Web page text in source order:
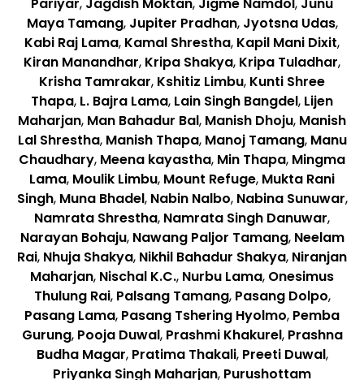
Maya Tamang, Jupiter Pradhan, Jyotsna Udas,
Kabi Raj Lama, Kamal Shrestha, Kapil Mani Dixit,
Kiran Manandhar, Kripa Shakya, Kripa Tuladhar,
Krisha Tamrakar, Kshitiz Limbu, Kunti Shree
Thapa, L. Bajra Lama, Lain Singh Bangdel, Lijen
Maharjan, Man Bahadur Bal, Manish Dhoju, Manish
Lal Shrestha, Manish Thapa, Manoj Tamang, Manu
Chaudhary, Meena kayastha, Min Thapa, Mingma
Lama, Moulik Limbu, Mount Refuge, Mukta Rani
Singh, Muna Bhadel, Nabin Nalbo, Nabina Sunuwar,
Namrata Shrestha, Namrata Singh Danuwar,
Narayan Bohaju, Nawang Paljor Tamang, Neelam
Rai, Nhuja Shakya, Nikhil Bahadur Shakya, Niranjan
Maharjan, Nischal K.C., Nurbu Lama, Onesimus
Thulung Rai, Palsang Tamang, Pasang Dolpo,
Pasang Lama, Pasang Tshering Hyolmo, Pemba
Gurung, Pooja Duwal, Prashmi Khakurel, Prashna
Budha Magar, Pratima Thakali, Preeti Duwal,
Priyanka Singh Maharjan, Purushottam